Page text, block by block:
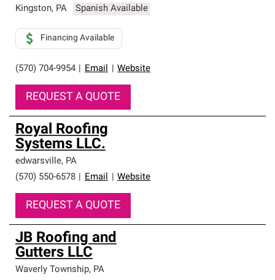
Kingston, PA Spanish Available
(570) 704-9954 Email Website
Financing Available
REQUEST A QUOTE
Royal Roofing
Systems LLC.
edwarsville, PA
(570) 550-6578
Email Website
REQUEST A QUOTE
JB Roofing and
Gutters LLC
Waverly Township, PA